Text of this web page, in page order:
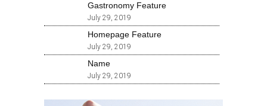
Gastronomy Feature
July 29, 2019
Homepage Feature
July 29, 2019
Name
July 29, 2019